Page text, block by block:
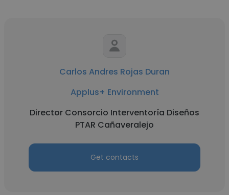
Carlos Andres Rojas Duran
Applus+ Environment
Director Consorcio Interventoría Diseños
PTAR Cañaveralejo
Get contacts